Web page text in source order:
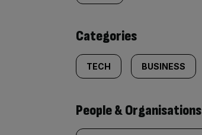
content:
Categories
TECH BUSINESS
People & Organisations